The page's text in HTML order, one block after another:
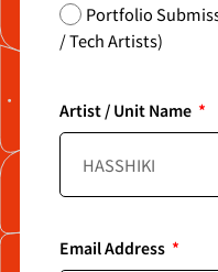
Portfolio
/ Tech Artists)
Artist / Unit Name
Email Address